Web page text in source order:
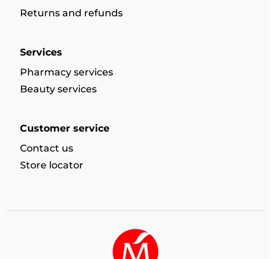
Returns and refunds
Services
Pharmacy services
Beauty services
Customer service
Contact us
Store locator